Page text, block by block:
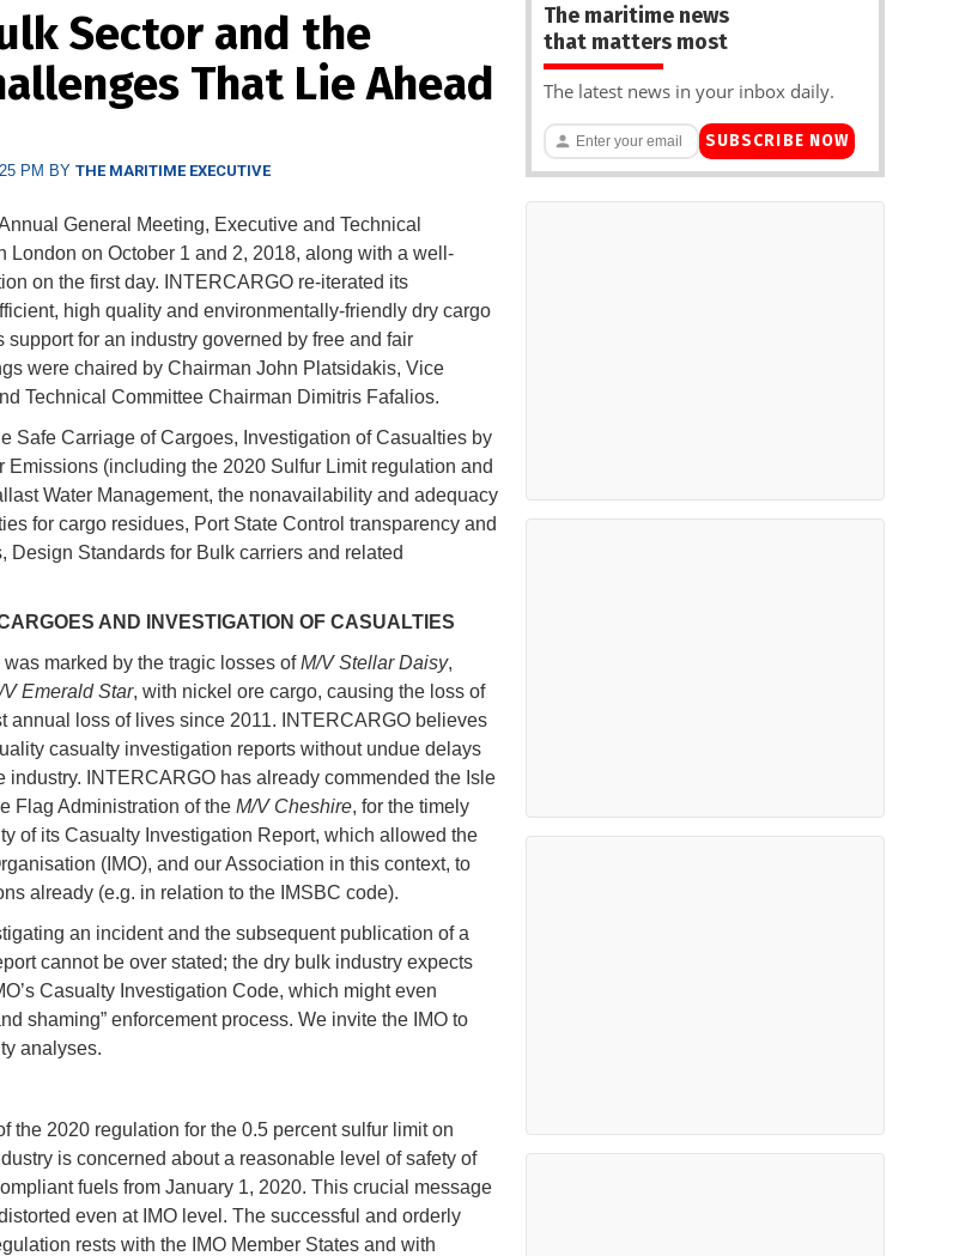
Sector and the
That Lie Ahead
PM BY THE MARITIME EXECUTIVE
General Meeting, Executive and Technical
London on October 1 and 2, 2018, along with a well-
on the first day. INTERCARGO re-iterated its
high quality and environmentally-friendly dry cargo
for an industry governed by free and fair
were chaired by Chairman John Platsidakis, Vice
Technical Committee Chairman Dimitris Fafalios.
Safe Carriage of Cargoes, Investigation of Casualties by
Emissions (including the 2020 Sulfur Limit regulation and
Water Management, the nonavailability and adequacy
for cargo residues, Port State Control transparency and
Design Standards for Bulk carriers and related
AND INVESTIGATION OF CASUALTIES
marked by the tragic losses ofM/V Stellar Daisy,
V Emerald Star, with nickel ore cargo, causing the loss of
annual loss of lives since 2011. INTERCARGO believes
casualty investigation reports without undue delays
industry. INTERCARGO has already commended the Isle
Flag Administration of the M/V Cheshire, for the timely
of its Casualty Investigation Report, which allowed the
(IMO), and our Association in this context, to
already (e.g. in relation to the IMSBC code).
an incident and the subsequent publication of a
cannot be over stated; the dry bulk industry expects
Casualty Investigation Code, which might even
shaming” enforcement process. We invite the IMO to
analyses.
the 2020 regulation for the 0.5 percent sulfur limit on
is concerned about a reasonable level of safety of
fuels from January 1, 2020. This crucial message
even at IMO level. The successful and orderly
rests with the IMO Member States and with
The maritime news
that matters most
The latest news in your inbox daily.
SUBSCRIBE NOW